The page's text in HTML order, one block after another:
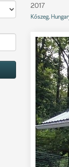
2017
Kőszeg,